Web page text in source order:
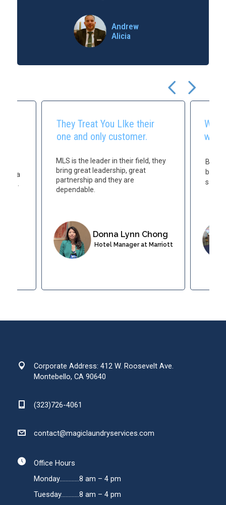
Andrew
Alicia
They Treat You LIke their
one and only customer.
MLS is the leader in their field, they
bring great leadership, great
partnership and they are
dependable.
Donna Lynn Chong
Hotel Manager at Marriott
We
with
same
a
Corporate Address: 412 W. Roosevelt Ave.
Montebello, CA 90640
(323)726-4061
contact@magiclaundryservices.com
Office Hours
Monday.............8 am – 4 pm
Tuesday............8 am – 4 pm